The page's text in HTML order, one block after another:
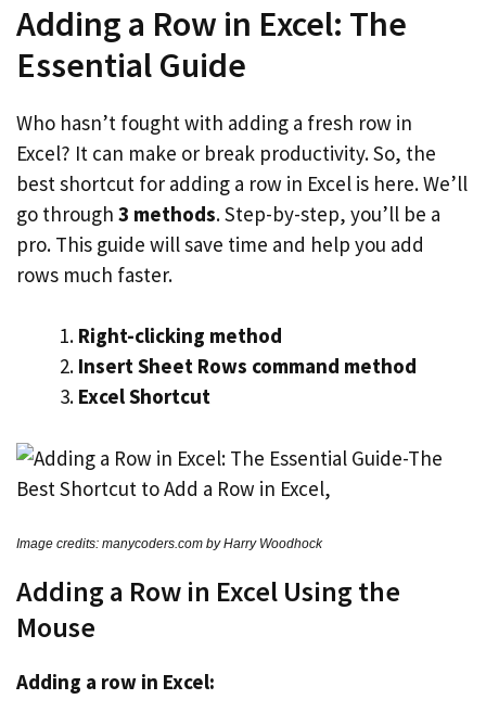
Adding a Row in Excel: The
Essential Guide
Who hasn’t fought with adding a fresh row in
Excel? It can make or break productivity. So, the
best shortcut for adding a row in Excel is here. We’ll
go through 3 methods. Step-by-step, you’ll be a
pro. This guide will save time and help you add
rows much faster.
Right-clicking method
Insert Sheet Rows command method
Excel Shortcut
Image credits: manycoders.com by Harry Woodhock
Adding a Row in Excel Using the
Mouse
Adding a row in Excel: